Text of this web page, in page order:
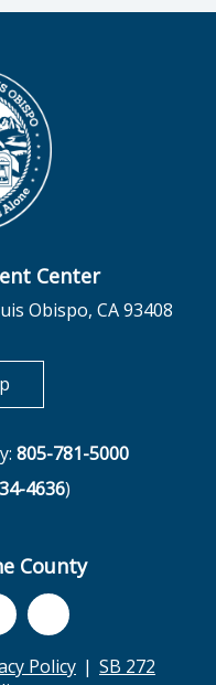
Center
Obispo, CA 93408
opens in new tab
805-781-5000
4636)
County
Policy
SB 272